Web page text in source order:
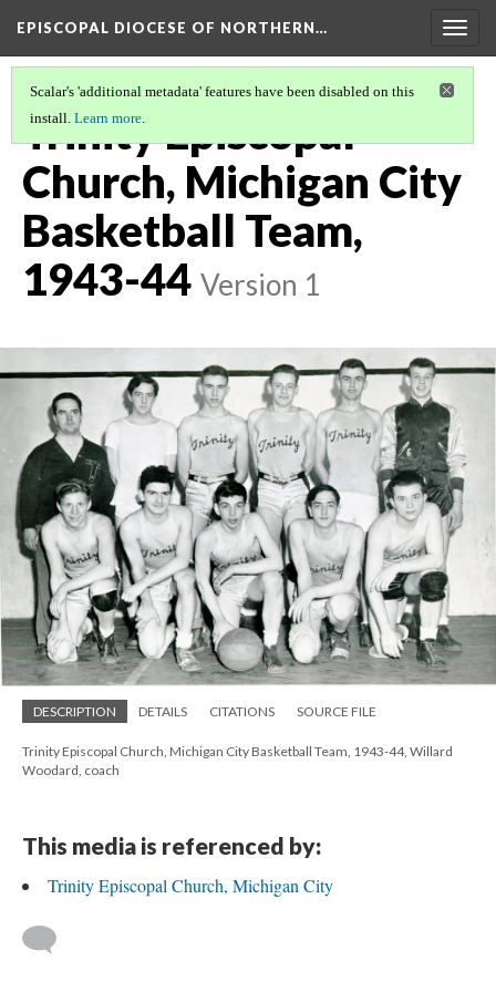
EPISCOPAL DIOCESE OF NORTHERN…
Scalar's 'additional metadata' features have been disabled on this
install. Learn more.
Trinity Episcopal
Church, Michigan City
Basketball Team,
1943-44 Version 1
DESCRIPTION DETAILS CITATIONS SOURCE FILE
Trinity Episcopal Church, Michigan City Basketball Team, 1943-44, Willard
Woodard, coach
This media is referenced by:
Trinity Episcopal Church, Michigan City